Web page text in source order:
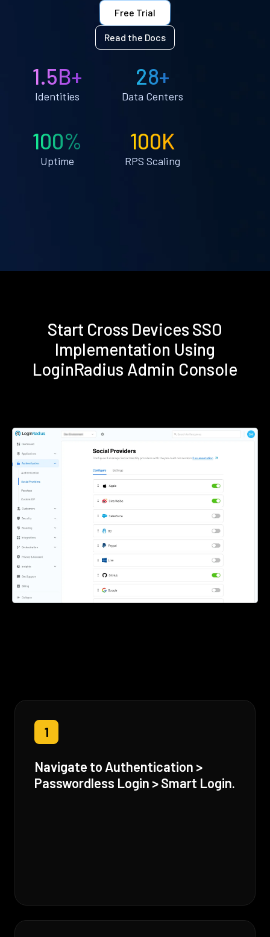
Free Trial
Read the Docs
1.5B+
Identities
28+
Data Centers
100%
Uptime
100K
RPS Scaling
Start Cross Devices SSO
Implementation Using
LoginRadius Admin Console
1
Navigate to Authentication >
Passwordless Login > Smart Login.